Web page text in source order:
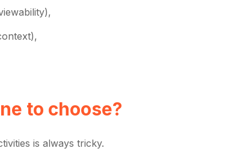
to choose?
is always tricky.